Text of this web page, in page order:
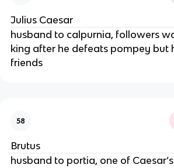
Julius Caesar
husband to calpurnia, followers
king after he defeats pompey but
friends
58
Brutus
husband to portia, one of